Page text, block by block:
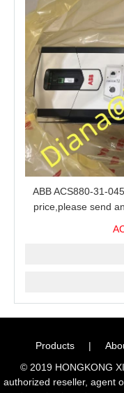
ABB ACS880-31-
price,please send
Products |
© 2019 HONGKONG
authorized reseller, agent